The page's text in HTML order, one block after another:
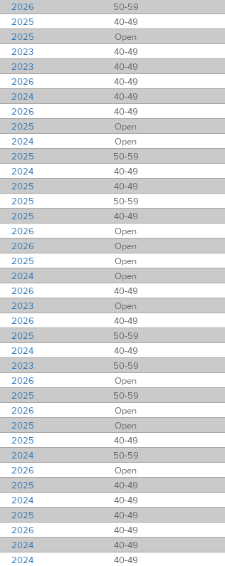
2026 50-59
2025 40-49
2025 Open
2023 40-49
2023 40-49
2026 40-49
2024 40-49
2026 40-49
2025 Open
2024 Open
2025 50-59
2024 40-49
2025 40-49
2025 50-59
2025 40-49
2026 Open
2026 Open
2025 Open
2024 Open
2026 40-49
2023 Open
2026 40-49
2025 50-59
2024 40-49
2023 50-59
2026 Open
2025 50-59
2026 Open
2025 Open
2025 40-49
2024 50-59
2026 Open
2025 40-49
2024 40-49
2025 40-49
2026 40-49
2024 40-49
2024 40-49